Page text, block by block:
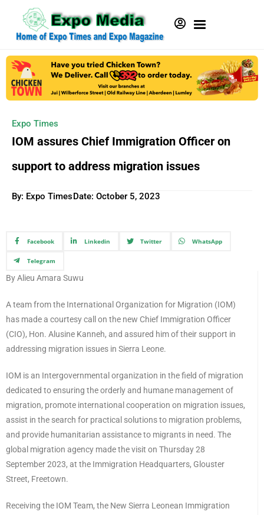
Expo Times
IOM assures Chief Immigration Officer on
support to address migration issues
By: Expo TimesDate: October 5, 2023
Facebook Linkedin Twitter WhatsApp
Telegram
By Alieu Amara Suwu
A team from the International Organization for Migration (IOM)
has made a courtesy call on the new Chief Immigration Officer
(CIO), Hon. Alusine Kanneh, and assured him of their support in
addressing migration issues in Sierra Leone.
IOM is an Intergovernmental organization in the field of migration
dedicated to ensuring the orderly and humane management of
migration, promote international cooperation on migration issues,
assist in the search for practical solutions to migration problems,
and provide humanitarian assistance to migrants in need. The
global migration agency made the visit on Thursday 28
September 2023, at the Immigration Headquarters, Glouster
Street, Freetown.
Receiving the IOM Team, the New Sierra Leonean Immigration